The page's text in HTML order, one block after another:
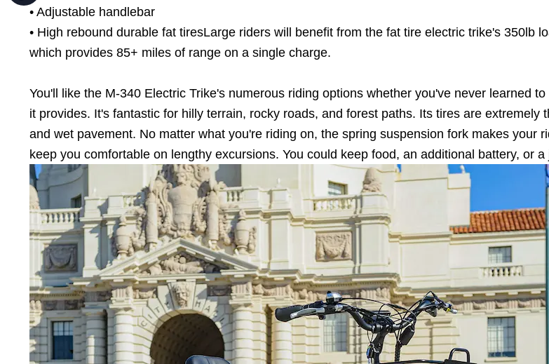
• Adjustable handlebar
• High rebound durable fat tiresLarge riders will benefit from the fat tire electric trike's 350lb
which provides 85+ miles of range on a single charge.
You'll like the M-340 Electric Trike's numerous riding options whether you've never learned
it provides. It's fantastic for hilly terrain, rocky roads, and forest paths. Its tires are
and wet pavement. No matter what you're riding on, the spring suspension fork makes your
keep you comfortable on lengthy excursions. You could keep food, an additional battery, or